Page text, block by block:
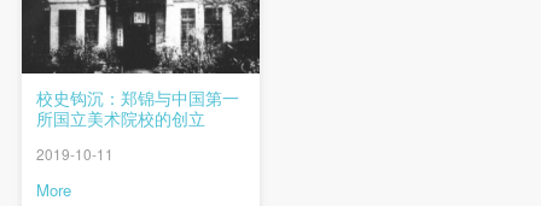
校史钩沉：郑锦与中国第一
所国立美术院校的创立
2019-10-11
More
Mobile phone number will be your login ID